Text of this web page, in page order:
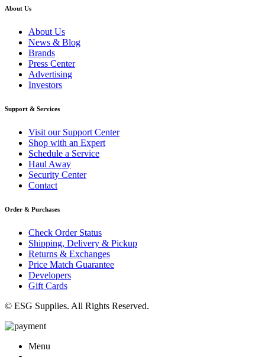
About Us
About Us
News & Blog
Brands
Press Center
Advertising
Investors
Support & Services
Visit our Support Center
Shop with an Expert
Schedule a Service
Haul Away
Security Center
Contact
Order & Purchases
Check Order Status
Shipping, Delivery & Pickup
Returns & Exchanges
Price Match Guarantee
Developers
Gift Cards
© ESG Supplies. All Rights Reserved.
Menu